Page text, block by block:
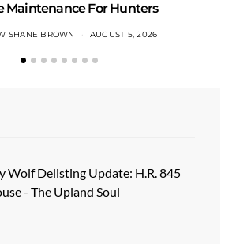
Maintenance For Hunters
SHANE BROWN AUGUST 5, 2026
Wolf Delisting Update: H.R. 845
- The Upland Soul